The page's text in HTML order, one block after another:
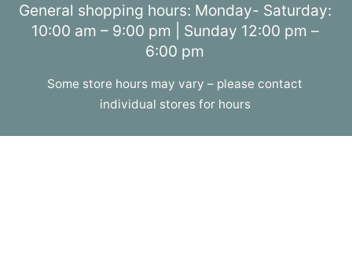
General shopping hours: Monday- Saturday:
10:00 am – 9:00 pm | Sunday 12:00 pm –
6:00 pm
Some store hours may vary – please contact
individual stores for hours